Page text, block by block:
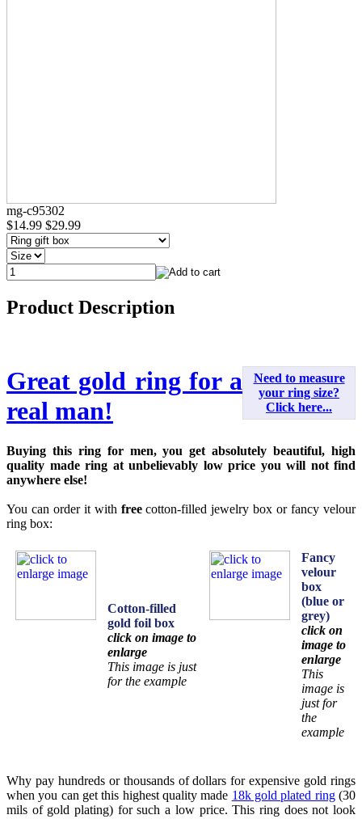
mg-c95302
$14.99 $29.99
Product Description
Need to measure
your ring size?
Click here...
Great gold ring for a
real man!
Buying this ring for men, you get absolutely beautiful, high
quality made ring at unbelievably low price you will not find
anywhere else!
You can order it with freecotton-filled jewelry box or fancy velour
ring box:
Cotton-filled
gold foil box
click on image to
enlarge
This image is just
for the example
Fancy
velour
box
(blue or
grey)
click on
image to
enlarge
This
image is
just for
the
example
Why pay hundreds or thousands of dollars for expensive gold rings
when you can get this highest quality made 18k gold plated ring(30
mils of gold plating) for such a low price. This ring does not look